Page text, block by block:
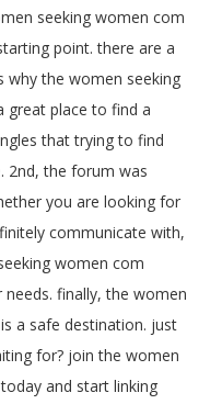
seeking women com
point. there are a
why the women seeking
great place to find a
that trying to find
2nd, the forum was
you are looking for
communicate with,
women com
finally, the women
a safe destination. just
for? join the women
and start linking